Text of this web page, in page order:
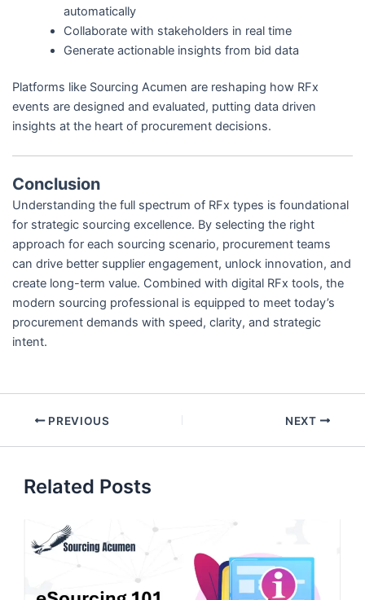
automatically
Collaborate with stakeholders in real time
Generate actionable insights from bid data
Platforms like Sourcing Acumen are reshaping how RFx
events are designed and evaluated, putting data driven
insights at the heart of procurement decisions.
Conclusion
Understanding the full spectrum of RFx types is foundational
for strategic sourcing excellence. By selecting the right
approach for each sourcing scenario, procurement teams
can drive better supplier engagement, unlock innovation, and
create long-term value. Combined with digital RFx tools, the
modern sourcing professional is equipped to meet today’s
procurement demands with speed, clarity, and strategic
intent.
PREVIOUS NEXT
Related Posts